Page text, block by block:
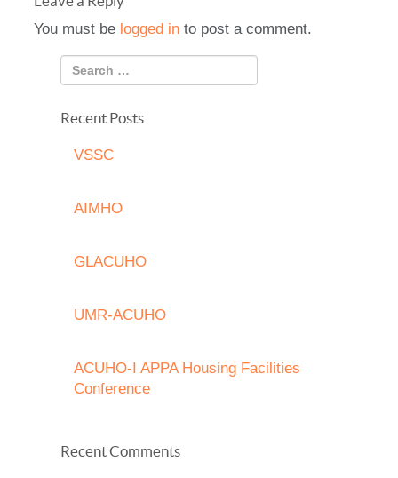
You must be logged in to post a comment.
Recent Posts
VSSC
AIMHO
GLACUHO
UMR-ACUHO
ACUHO-I APPA Housing Facilities
Conference
Recent Comments